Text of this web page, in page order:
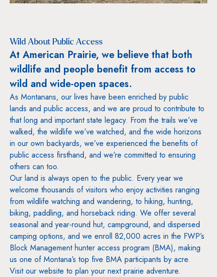
Wild About Public Access
At American Prairie, we believe that both
wildlife and people benefit from access to
wild and wide-open spaces.
As Montanans, our lives have been enriched by public
lands and public access, and we are proud to contribute to
that long and important state legacy. From the trails we’ve
walked, the wildlife we’ve watched, and the wide horizons
in our own backyards, we’ve experienced the benefits of
public access firsthand, and we’re committed to ensuring
others can too.
Our land is always open to the public. Every year we
welcome thousands of visitors who enjoy activities ranging
from wildlife watching and wandering, to hiking, hunting,
biking, paddling, and horseback riding. We offer several
seasonal and year-round hut, campground, and dispersed
camping options, and we enroll 82,000 acres in the FWP’s
Block Management hunter access program (BMA), making
us one of Montana’s top five BMA participants by acre.
Visit our website to plan your next prairie adventure.